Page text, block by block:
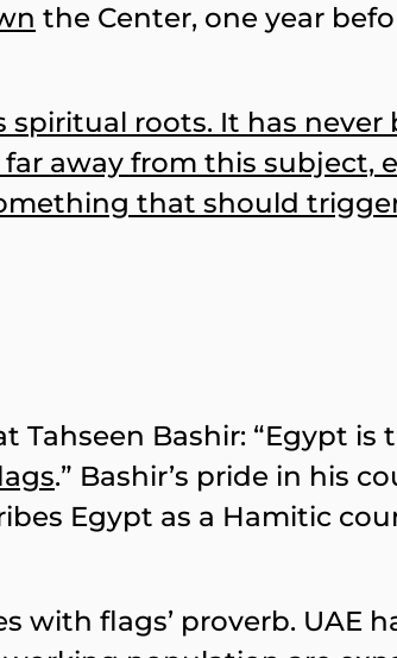
the Center, one year
roots. It has
away from this subject,
that should
Bashir: “Egypt
.” Bashir’s pride in his
Egypt as a Hamitic
with flags’ proverb. UAE